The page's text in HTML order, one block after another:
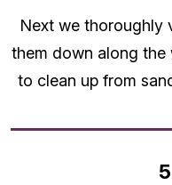
Next we thoroughly
them down along
to clean up from